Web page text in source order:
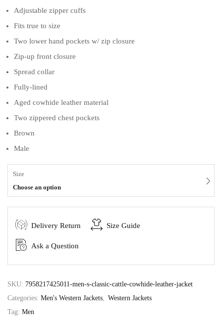
Adjustable zipper cuffs
Fits true to size
Two lower hand pockets w/ zip closure
Zip-up front closure
Spread collar
Fully-lined
Aged cowhide leather material
Two zippered chest pockets
Brown
Male
Size
Choose an option
Delivery Return Size Guide
Ask a Question
SKU: 7958217425011-men-s-classic-cattle-cowhide-leather-jacket
Categories: Men's Western Jackets, Western Jackets
Tag: Men